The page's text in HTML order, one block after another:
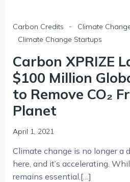
Carbon Credits - Climate
Climate Change Startups
Carbon XPRIZE
$100 Million
to Remove CO₂
Planet
April 1, 2021
Climate change is no longer a
here, and it’s accelerating.
remains essential,[…]